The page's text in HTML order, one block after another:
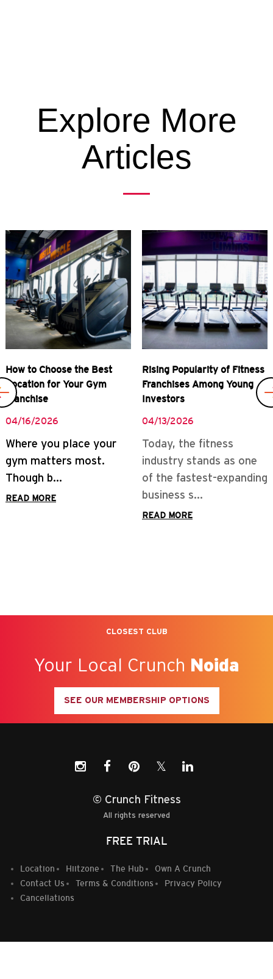
Explore More
Articles
Rising Popularity of Fitness
Franchises Among Young
Investors
04/13/2026
Today, the fitness
industry stands as one
of the fastest-expanding
business s...
Real Rewards of Owning a
Gym Franchise
READ MORE
CLOSEST CLUB
Your Local Crunch Noida
SEE OUR MEMBERSHIP OPTIONS
𝕏
© Crunch Fitness
All rights reserved
FREE TRIAL
Location Hiitzone The Hub
Own A Crunch
Contact Us
Terms & Conditions
Privacy Policy
Cancellations